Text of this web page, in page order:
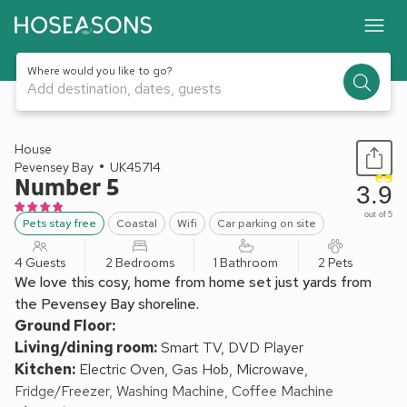
Where would you like to go?
Add destination, dates, guests
1 / 21
House
Pevensey Bay
UK45714
Number 5
Pets stay free Coastal Wifi Car parking on site
3.9
out of 5
4 Guests 2 Bedrooms 1 Bathroom 2 Pets
We love this cosy, home from home set just yards from
the Pevensey Bay shoreline.
Ground Floor:
Living/dining room:Smart TV, DVD Player
Kitchen: Electric Oven, Gas Hob, Microwave,
Fridge/Freezer, Washing Machine, Coffee Machine